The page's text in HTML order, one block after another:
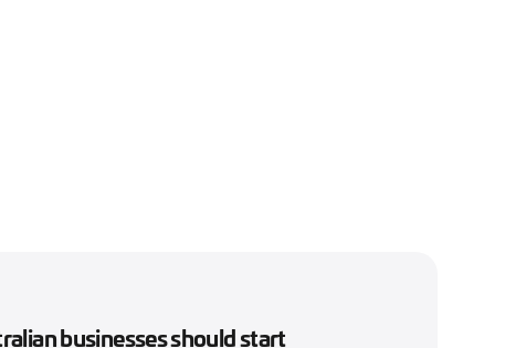
businesses should start